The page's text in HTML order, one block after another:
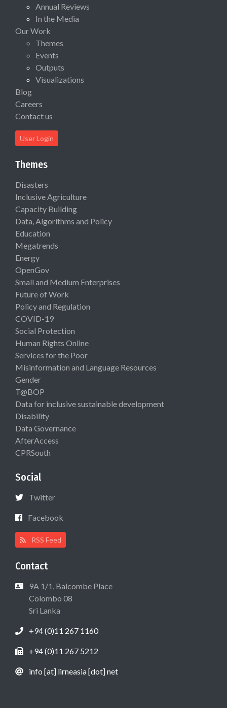
Annual Reviews
In the Media
Our Work
Themes
Events
Outputs
Visualizations
Blog
Careers
Contact us
User Login
Themes
Disasters
Inclusive Agriculture
Capacity Building
Data, Algorithms and Policy
Education
Megatrends
Energy
OpenGov
Small and Medium Enterprises
Future of Work
Policy and Regulation
COVID-19
Social Protection
Human Rights Online
Services for the Poor
Misinformation and Language Resources
Gender
T@BOP
Data for inclusive sustainable development
Disability
Data Governance
AfterAccess
CPRSouth
Social
Twitter
Facebook
RSS Feed
Contact
9A 1/1, Balcombe Place
Colombo 08
Sri Lanka
+94 (0)11 267 1160
+94 (0)11 267 5212
info [at] lirneasia [dot] net